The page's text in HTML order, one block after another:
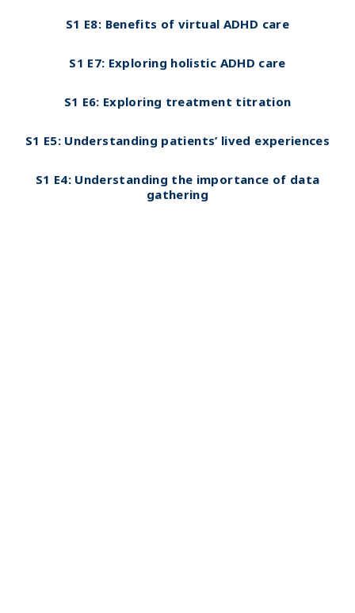
S1 E8: Benefits of virtual ADHD care
S1 E7: Exploring holistic ADHD care
S1 E6: Exploring treatment titration
S1 E5: Understanding patients’ lived experiences
S1 E4: Understanding the importance of data
gathering